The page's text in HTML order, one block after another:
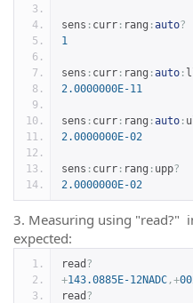
sens : curr : rang :auto?
1
sens : curr : rang :auto :
2.0000000E-11
sens : curr : rang :auto :
2.0000000E-02
sens : curr : rang : upp?
2.0000000E-02
3. Measuring using "read?"
expected:
read ?
+143.0885E-12NADC ,+
read ?